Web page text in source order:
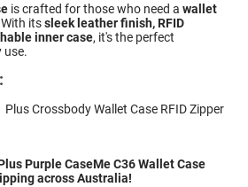
is crafted for those who need a wallet
With itssleek leather finish, RFID
inner case, it's the perfect
use.
Plus Crossbody Wallet Case RFID Zipper
Purple CaseMe C36 Wallet Case
across Australia!